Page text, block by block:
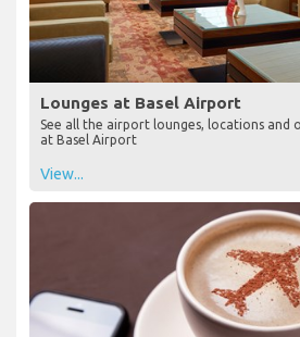
Lounges at Basel Airport
See all the airport lounges, locations and
at Basel Airport
View...